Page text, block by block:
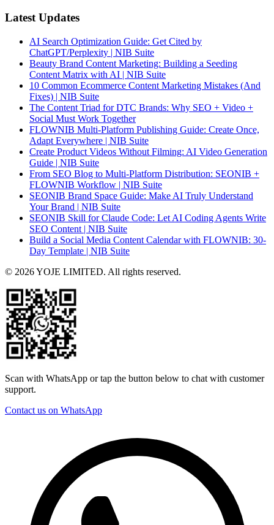
Latest Updates
AI Search Optimization Guide: Get Cited by
ChatGPT/Perplexity | NIB Suite
Beauty Brand Content Marketing: Building a Seeding
Content Matrix with AI | NIB Suite
10 Common Ecommerce Content Marketing Mistakes (And
Fixes) | NIB Suite
The Content Triad for DTC Brands: Why SEO + Video +
Social Must Work Together
FLOWNIB Multi-Platform Publishing Guide: Create Once,
Adapt Everywhere | NIB Suite
Create Product Videos Without Filming: AI Video Generation
Guide | NIB Suite
From SEO Blog to Multi-Platform Distribution: SEONIB +
FLOWNIB Workflow | NIB Suite
SEONIB Brand Space Guide: Make AI Truly Understand
Your Brand | NIB Suite
SEONIB Skill for Claude Code: Let AI Coding Agents Write
SEO Content | NIB Suite
Build a Social Media Content Calendar with FLOWNIB: 30-
Day Template | NIB Suite
© 2026 YOJE LIMITED. All rights reserved.
Scan with WhatsApp or tap the button below to chat with customer
support.
Contact us on WhatsApp